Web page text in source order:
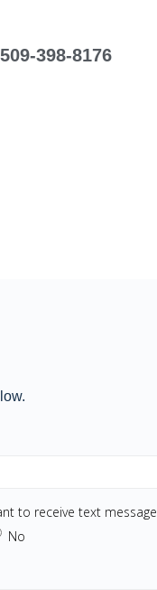
509-398-8176
to receive text message
No